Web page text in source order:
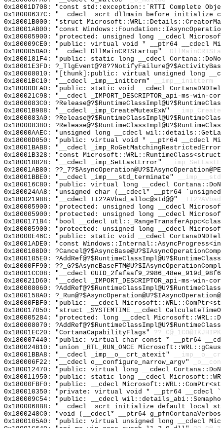
0x18001D708: "const std::exception::`RTTI Complete
0x18000637C: "__cdecl
0x18001B000: "struct
0x18001AB00: "const
0x180005900: "protected: unsigned long __cdecl
0x180009CE0: "public: virtual void * __ptr64 __cdecl
0x180005DA0: "__cdecl DllMainCRTStartup"
0x1800181F4: "public: static long __cdecl
0x18001E3FD:
0x180008010: "[thunk]:public: virtual unsigned long
0x18001BC10: "__cdecl _imp__initterm"
__imp__initterm
0x18000DEA0: "public: static void __cdecl
0x180021C98: "__cdecl _IMPORT_DESCRIPTOR_api-ms-
0x1800083C0:
0x18001B988: "__cdecl _imp_CreateMutexExW"
0x1800083A0:
0x180008380:
0x18000AAEC: "unsigned long __cdecl
0x18000D050: "public: virtual void * __ptr64 __cdecl
0x18001BAB8: "__cdecl
0x18001B328: "const
0x18001B828: "__cdecl _imp_SetLastError"
0x18001AB80:
0x18001BBE0: "__cdecl _imp___std_terminate"
0x180016C80: "public: virtual long __cdecl
0x180024AA8: "unsigned char (__cdecl* __ptr64
0x180021988: "__cdecl TI2?AVbad_alloc@std@@"
0x180005900: "protected: unsigned long __cdecl
0x180005900: "protected: unsigned long __cdecl
0x1800171B4: "bool __cdecl
0x180005900: "protected: unsigned long __cdecl
0x18000E46C: "public: static void __cdecl
0x18001ADE0: "const
0x1800108D0:
0x1800105E0:
0x18000FF90:
0x18001CC08: "__cdecl
0x180021D60: "__cdecl _IMPORT_DESCRIPTOR_api-ms-
0x180008060:
0x1800158A0:
0x18000FBF0: "public: __cdecl
0x180017050: "struct _SYSTEMTIME __cdecl
0x180005284: "protected: long __cdecl
0x180008070:
0x18001EC20: "CortanaCapabilityFlags"
0x180007440: "public: virtual char const * __ptr64
0x180024B10: "union _RTL_RUN_ONCE
0x18001BBA8: "__cdecl _imp__o__crt_atexit"
0x180006F22: "__cdecl o__configure_narrow_argv"
0x180012470: "public: virtual long __cdecl
0x180011950: "public: static long __cdecl
0x18000FBF0: "public: __cdecl
0x180010350: "private: virtual void * __ptr64 __cdecl
0x180009C54: "public: __cdecl
0x1800068B8: "__cdecl
0x1800248C0: "void (__cdecl* __ptr64
0x1800105A0: "public: virtual unsigned long __cdecl